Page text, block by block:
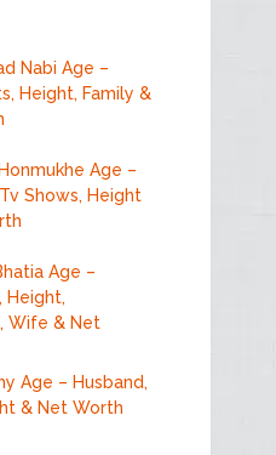
Nabi Age –
Height, Family &
Age –
Shows, Height
Age –
Height,
Wife & Net
Age – Husband,
& Net Worth